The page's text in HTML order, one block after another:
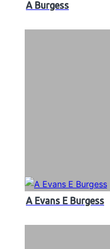
A Burgess
A Evans E Burgess